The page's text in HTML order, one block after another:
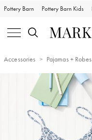
Pottery Barn Pottery Barn Kids
Accessories Pajamas + Robes
Zoomable product